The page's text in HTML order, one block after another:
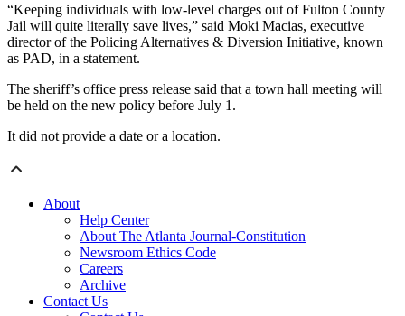
“Keeping individuals with low-level charges out of Fulton County
Jail will quite literally save lives,” said Moki Macias, executive
director of the Policing Alternatives & Diversion Initiative, known
as PAD, in a statement.
The sheriff’s office press release said that a town hall meeting will
be held on the new policy before July 1.
It did not provide a date or a location.
About
Help Center
About The Atlanta Journal-Constitution
Newsroom Ethics Code
Careers
Archive
Contact Us